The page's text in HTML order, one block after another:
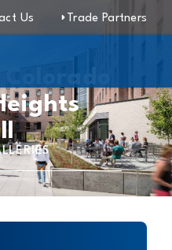
Us Trade Partners